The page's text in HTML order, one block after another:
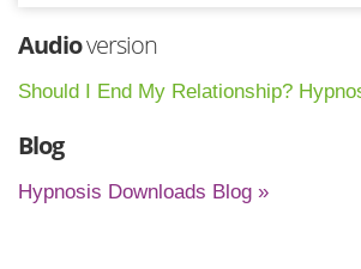
Audioversion
Should I End My Relationship?
Blog
Hypnosis Downloads Blog »